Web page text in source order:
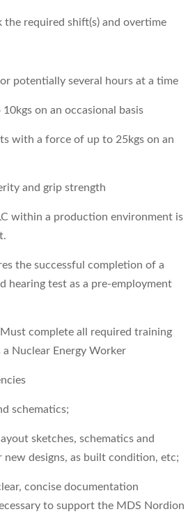
required shift(s) and overtime
potentially several hours at a time
on an occasional basis
with a force of up to 25kgs on an
and grip strength
within a production environment is
the successful completion of a
hearing test as a pre-employment
complete all required training
Nuclear Energy Worker
schematics;
sketches, schematics and
new designs, as built condition, etc;
concise documentation
to support the MDS Nordion